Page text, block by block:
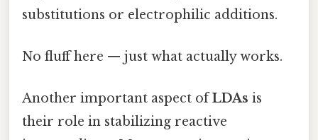
substitutions or electrophilic additions.
No fluff here — just what actually works.
Another important aspect ofLDAs is
their role in stabilizing reactive